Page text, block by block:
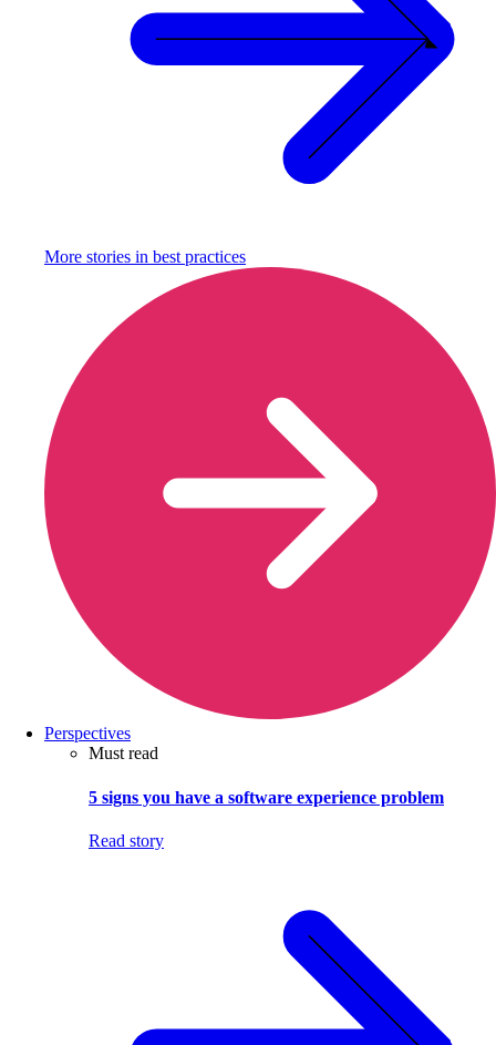
More stories in best practices
Perspectives
Must read
5 signs you have a software experience problem
Read story